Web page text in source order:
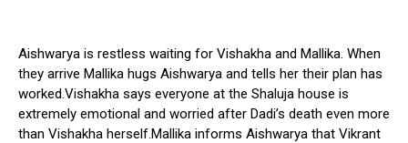
Aishwarya is restless waiting for Vishakha and Mallika. When
they arrive Mallika hugs Aishwarya and tells her their plan has
worked.Vishakha says everyone at the Shaluja house is
extremely emotional and worried after Dadi’s death even more
than Vishakha herself.Mallika informs Aishwarya that Vikrant